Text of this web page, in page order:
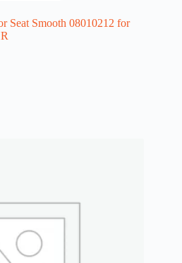
Seat Smooth 08010212 for